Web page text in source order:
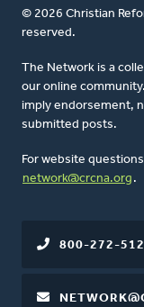
© 2026 Christian
reserved.
The Network is a
our online
imply endorsement,
submitted posts.
For website
network@crcna.org .
800-272-